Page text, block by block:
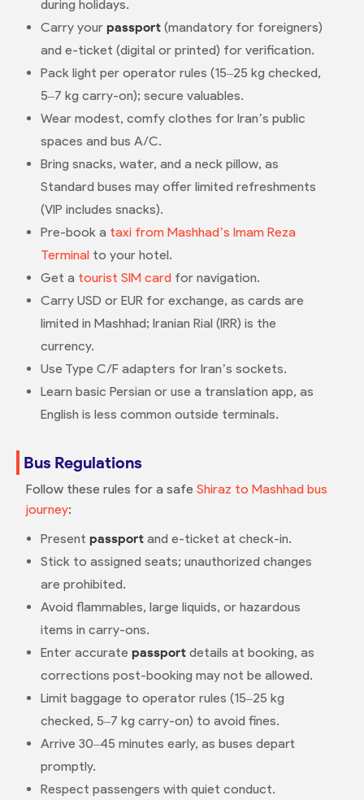
during holidays.
Carry your passport(mandatory for foreigners)
and e-ticket (digital or printed) for verification.
Pack light per operator rules (15–25 kg checked,
5–7 kg carry-on); secure valuables.
Wear modest, comfy clothes for Iran’s public
spaces and bus A/C.
Bring snacks, water, and a neck pillow, as
Standard buses may offer limited refreshments
(VIP includes snacks).
Pre-book a taxi from Mashhad’s Imam Reza
Terminalto your hotel.
Get a tourist SIM cardfor navigation.
Carry USD or EUR for exchange, as cards are
limited in Mashhad; Iranian Rial (IRR) is the
currency.
Use Type C/F adapters for Iran’s sockets.
Learn basic Persian or use a translation app, as
English is less common outside terminals.
Bus Regulations
Follow these rules for a safe Shiraz to Mashhad bus
journey:
Present passportand e-ticket at check-in.
Stick to assigned seats; unauthorized changes
are prohibited.
Avoid flammables, large liquids, or hazardous
items in carry-ons.
Enter accurate passportdetails at booking, as
corrections post-booking may not be allowed.
Limit baggage to operator rules (15–25 kg
checked, 5–7 kg carry-on) to avoid fines.
Arrive 30–45 minutes early, as buses depart
promptly.
Respect passengers with quiet conduct.